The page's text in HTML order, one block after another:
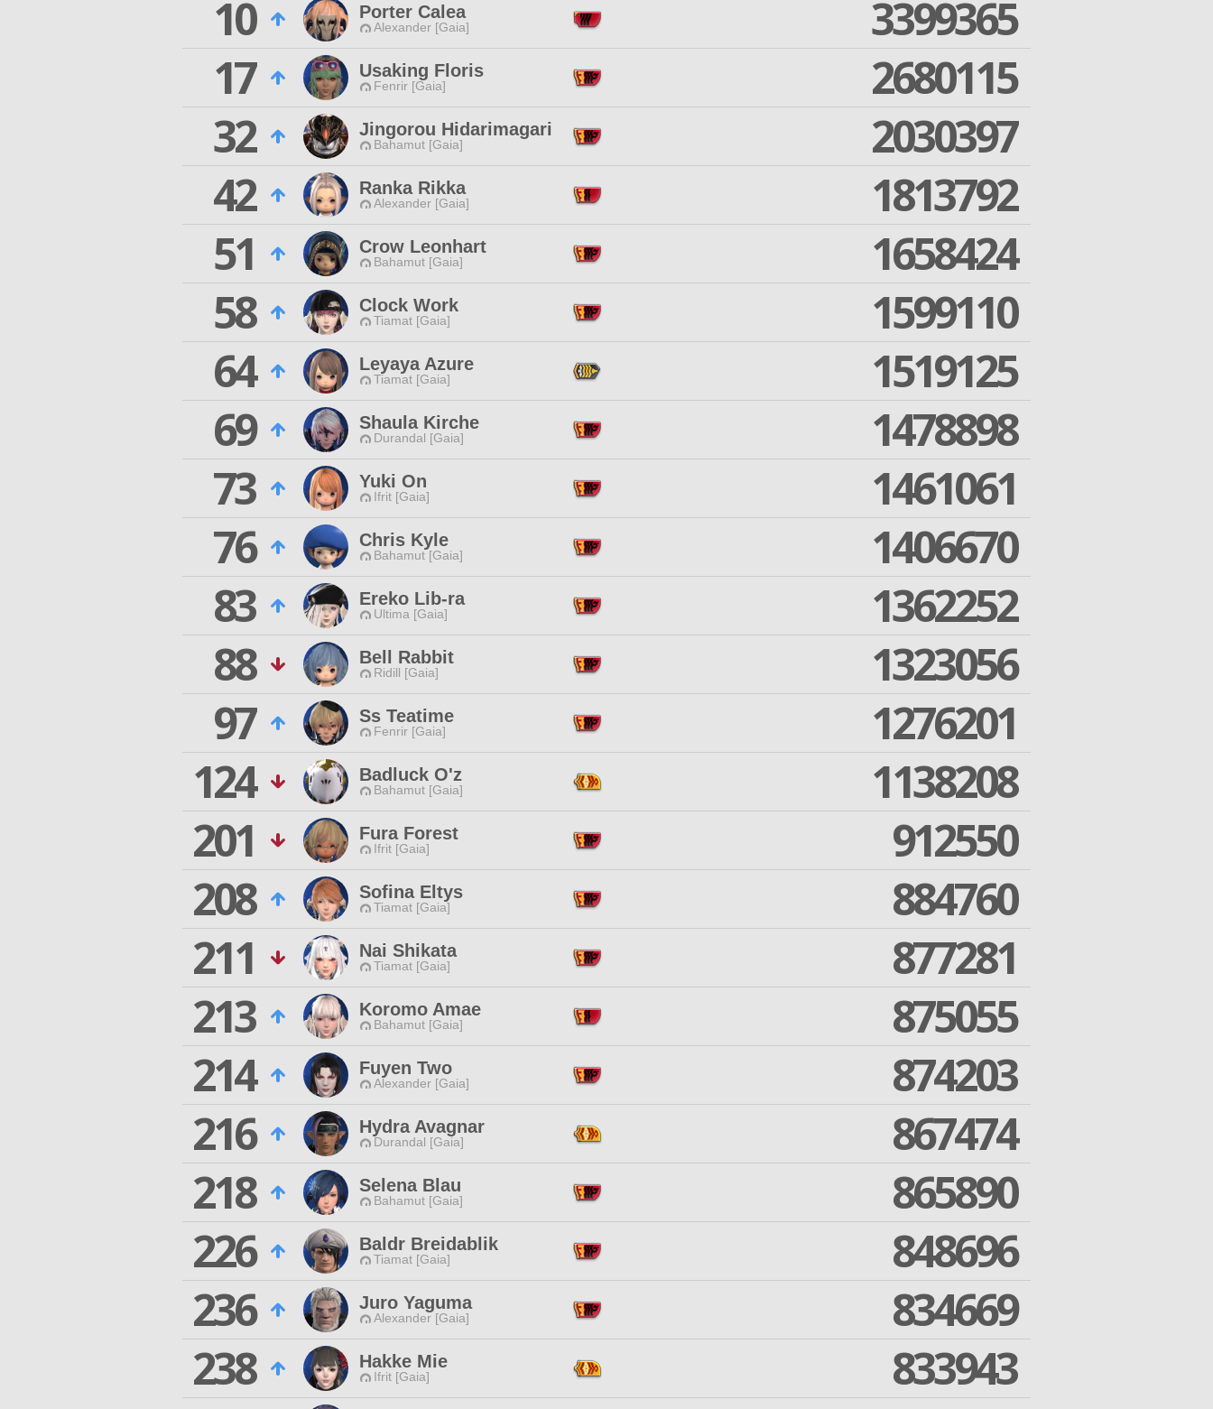
10 Porter Calea
Alexander [Gaia]
3399365
17
Usaking Floris
Fenrir [Gaia]
2680115
32
Jingorou Hidarimagari
Bahamut [Gaia]
2030397
42
Ranka Rikka
Alexander [Gaia]
1813792
51
Crow Leonhart
Bahamut [Gaia]
1658424
58
Clock Work
Tiamat [Gaia]
1599110
64
Leyaya Azure
Tiamat [Gaia]
1519125
69
Shaula Kirche
Durandal [Gaia]
1478898
73
Yuki On
Ifrit [Gaia]
1461061
76
Chris Kyle
Bahamut [Gaia]
1406670
83
Ereko Lib-ra
Ultima [Gaia]
1362252
88
Bell Rabbit
Ridill [Gaia]
1323056
97
Ss Teatime
Fenrir [Gaia]
1276201
124
Badluck O'z
Bahamut [Gaia]
1138208
201
Fura Forest
Ifrit [Gaia]
912550
208
Sofina Eltys
Tiamat [Gaia]
884760
211
Nai Shikata
Tiamat [Gaia]
877281
213
Koromo Amae
Bahamut [Gaia]
875055
214
Fuyen Two
Alexander [Gaia]
874203
216
Hydra Avagnar
Durandal [Gaia]
867474
218
Selena Blau
Bahamut [Gaia]
865890
226
Baldr Breidablik
Tiamat [Gaia]
848696
236
Juro Yaguma
Alexander [Gaia]
834669
238
Hakke Mie
Ifrit [Gaia]
833943